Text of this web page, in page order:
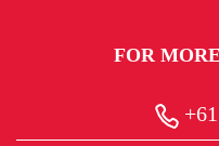
FOR